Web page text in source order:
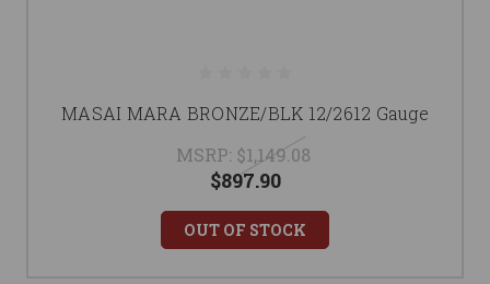
MASAI MARA BRONZE/BLK 12/2612 Gauge
MSRP: $1,149.08
$897.90
OUT OF STOCK